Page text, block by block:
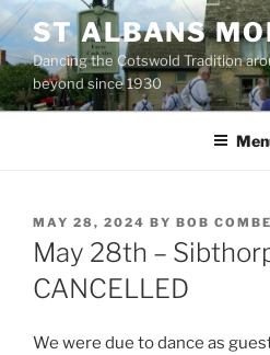
Skip
to
content
ST ALBANS
Dancing the Cotswold Tradition
beyond since 1930
POSTED
ON
MAY 28, 2024 BY BOB
May 28th –
CANCELLED
We were due to dance as